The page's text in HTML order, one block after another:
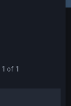
1 of 1